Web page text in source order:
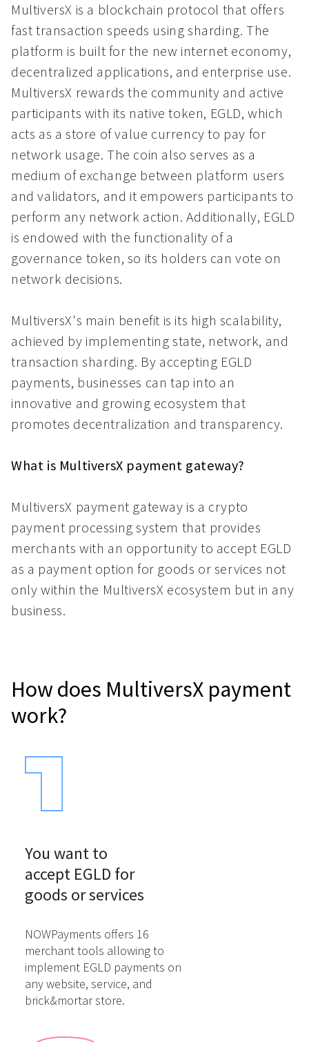
MultiversX is a blockchain protocol that offers
fast transaction speeds using sharding. The
platform is built for the new internet economy,
decentralized applications, and enterprise use.
MultiversX rewards the community and active
participants with its native token, EGLD, which
acts as a store of value currency to pay for
network usage. The coin also serves as a
medium of exchange between platform users
and validators, and it empowers participants to
perform any network action. Additionally, EGLD
is endowed with the functionality of a
governance token, so its holders can vote on
network decisions.
MultiversX's main benefit is its high scalability,
achieved by implementing state, network, and
transaction sharding. By accepting EGLD
payments, businesses can tap into an
innovative and growing ecosystem that
promotes decentralization and transparency.
What is MultiversX payment gateway?
MultiversX payment gateway is a crypto
payment processing system that provides
merchants with an opportunity to accept EGLD
as a payment option for goods or services not
only within the MultiversX ecosystem but in any
business.
How does MultiversX payment
work?
You want to
accept EGLD for
goods or services
NOWPayments offers 16
merchant tools allowing to
implement EGLD payments on
any website, service, and
brick&mortar store.